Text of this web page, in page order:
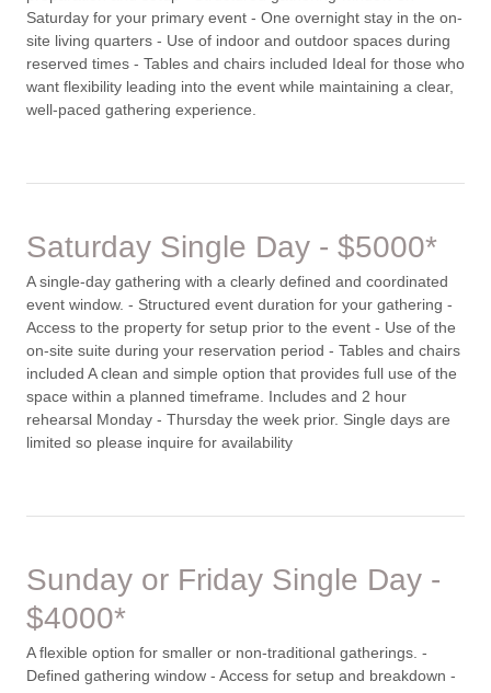
Saturday for your primary event - One overnight stay in the on-
site living quarters - Use of indoor and outdoor spaces during
reserved times - Tables and chairs included Ideal for those who
want flexibility leading into the event while maintaining a clear,
well-paced gathering experience.
Saturday Single Day - $5000*
A single-day gathering with a clearly defined and coordinated
event window. - Structured event duration for your gathering -
Access to the property for setup prior to the event - Use of the
on-site suite during your reservation period - Tables and chairs
included A clean and simple option that provides full use of the
space within a planned timeframe. Includes and 2 hour
rehearsal Monday - Thursday the week prior. Single days are
limited so please inquire for availability
Sunday or Friday Single Day -
$4000*
A flexible option for smaller or non-traditional gatherings. -
Defined gathering window - Access for setup and breakdown -